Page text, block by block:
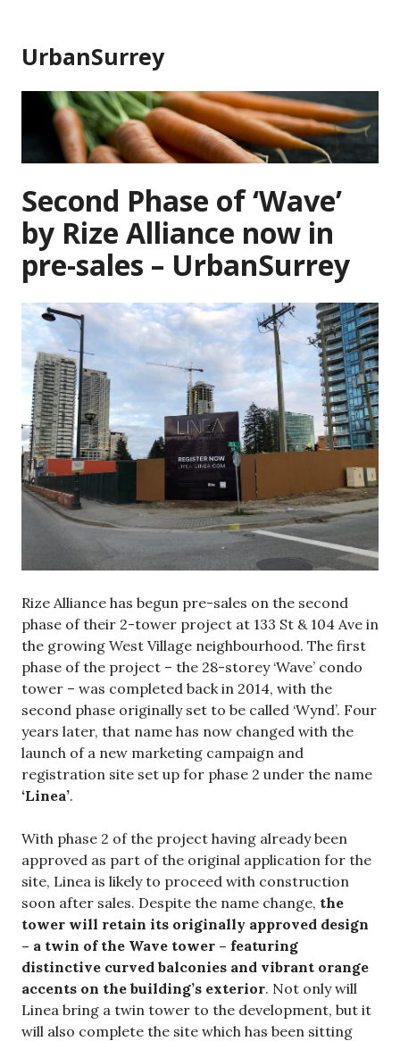
content
UrbanSurrey
Second Phase of ‘Wave’
by Rize Alliance now in
pre-sales – UrbanSurrey
Rize Alliance has begun pre-sales on the second
phase of their 2-tower project at 133 St & 104 Ave in
the growing West Village neighbourhood. The first
phase of the project – the 28-storey ‘Wave’ condo
tower – was completed back in 2014, with the
second phase originally set to be called ‘Wynd’. Four
years later, that name has now changed with the
launch of a new marketing campaign and
registration site set up for phase 2 under the name
‘Linea’.
With phase 2 of the project having already been
approved as part of the original application for the
site, Linea is likely to proceed with construction
soon after sales. Despite the name change, the
tower will retain its originally approved design
– a twin of the Wave tower – featuring
distinctive curved balconies and vibrant orange
accents on the building’s exterior. Not only will
Linea bring a twin tower to the development, but it
will also complete the site which has been sitting